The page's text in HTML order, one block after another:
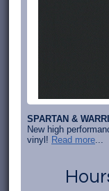
SPARTAN &
New high
vinyl! Read more